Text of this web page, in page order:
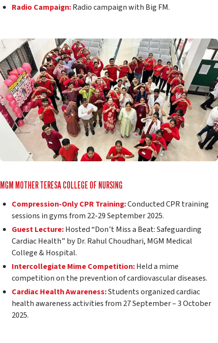
Radio Campaign:Radio campaign with Big FM.
MGM MOTHER TERESA COLLEGE OF NURSING
Compression-Only CPR Training:Conducted CPR training
sessions in gyms from 22-29 September 2025.
Guest Lecture:Hosted “Don’t Miss a Beat: Safeguarding
Cardiac Health” by Dr. Rahul Choudhari, MGM Medical
College & Hospital.
Intercollegiate Mime Competition:Held a mime
competition on the prevention of cardiovascular diseases.
Cardiac Health Awareness:Students organized cardiac
health awareness activities from 27 September – 3 October
2025.